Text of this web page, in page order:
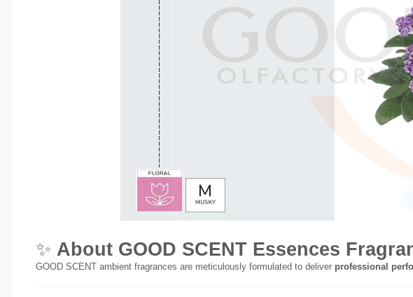
✨ About GOOD SCENT Essences
GOOD SCENT ambient fragrances are meticulously formulated to deliver professional